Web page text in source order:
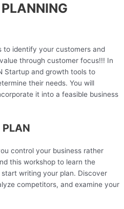
to identify your customers and
through customer focus!!! In
Startup and growth tools to
their needs. You will
it into a feasible business
PLAN
control your business rather
this workshop to learn the
writing your plan. Discover
competitors, and examine your